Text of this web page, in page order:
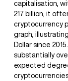
capitalisation,
217 billion, it
cryptocurrency
graph,
Dollar since
substantially
expected